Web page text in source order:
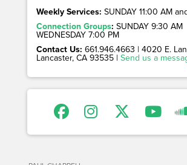
Weekly Services: SUNDAY 11:00 AM
Connection Groups: SUNDAY 9:30 AM
WEDNESDAY 7:00 PM
Contact Us: 661.946.4663 | 4020 E.
Lancaster, CA 93535 | Send us a